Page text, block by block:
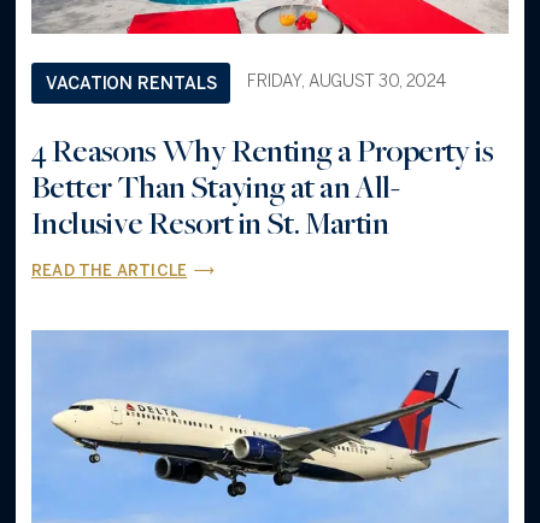
VACATION RENTALS FRIDAY, AUGUST 30, 2024
4 Reasons Why Renting a Property is
Better Than Staying at an All-
Inclusive Resort in St. Martin
READ THE ARTICLE